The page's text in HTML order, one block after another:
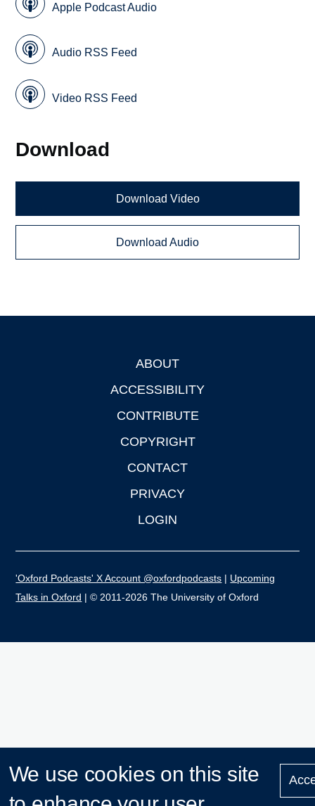
Apple Podcast Audio
Audio RSS Feed
Video RSS Feed
Download
Download Video
Download Audio
ABOUT
ACCESSIBILITY
CONTRIBUTE
COPYRIGHT
CONTACT
PRIVACY
LOGIN
'Oxford Podcasts' X Account @oxfordpodcasts | Upcoming
Talks in Oxford | © 2011-2026 The University of Oxford
We use cookies on this site